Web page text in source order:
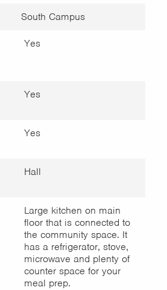
South Campus
Yes
Yes
Yes
Hall
Large kitchen on main
floor that is connected to
the community space. It
has a refrigerator, stove,
microwave and plenty of
counter space for your
meal prep.